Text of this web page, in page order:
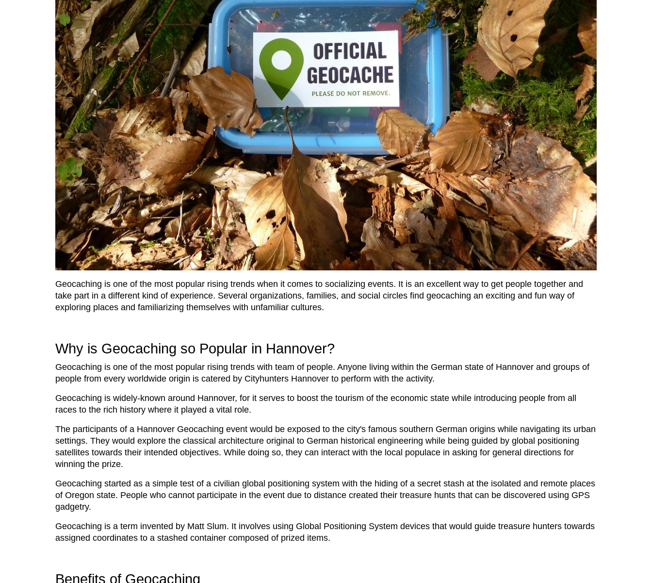
Geocaching is one of the most popular rising trends when it comes to socializing events. It is an excellent way to get people together and
take part in a different kind of experience. Several organizations, families, and social circles find geocaching an exciting and fun way of
exploring places and familiarizing themselves with unfamiliar cultures.
Why is Geocaching so Popular in Hannover?
Geocaching is one of the most popular rising trends with team of people. Anyone living within the German state of Hannover and groups of
people from every worldwide origin is catered by Cityhunters Hannover to perform with the activity.
Geocaching is widely-known around Hannover, for it serves to boost the tourism of the economic state while introducing people from all
races to the rich history where it played a vital role.
The participants of a Hannover Geocaching event would be exposed to the city's famous southern German origins while navigating its urban
settings. They would explore the classical architecture original to German historical engineering while being guided by global positioning
satellites towards their intended objectives. While doing so, they can interact with the local populace in asking for general directions for
winning the prize.
Geocaching started as a simple test of a civilian global positioning system with the hiding of a secret stash at the isolated and remote places
of Oregon state. People who cannot participate in the event due to distance created their treasure hunts that can be discovered using GPS
gadgetry.
Geocaching is a term invented by Matt Slum. It involves using Global Positioning System devices that would guide treasure hunters towards
assigned coordinates to a stashed container composed of prized items.
Benefits of Geocaching